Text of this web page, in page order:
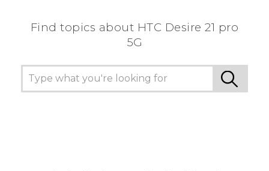
Find topics about HTC Desire 21 pro
5G